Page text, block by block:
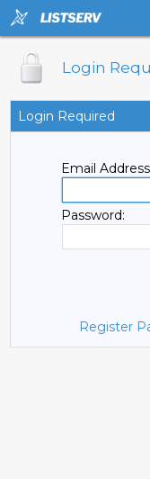
Login
Login Required
Email
Password:
Register